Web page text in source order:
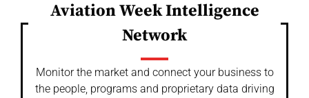
Aviation Week Intelligence
Network
Monitor the market and connect your business to
the people, programs and proprietary data driving